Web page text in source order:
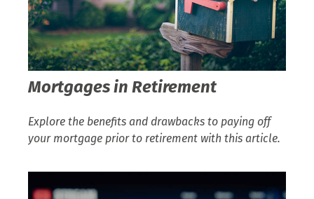
Mortgages in Retirement
Explore the benefits and drawbacks to paying off
your mortgage prior to retirement with this article.